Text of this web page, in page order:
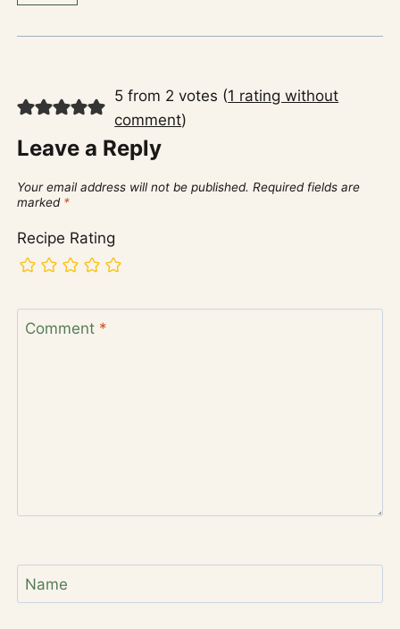
5 from 2 votes (1 rating without
comment)
Leave a Reply
Your email address will not be published. Required fields are
marked *
Recipe Rating
Comment *
Name